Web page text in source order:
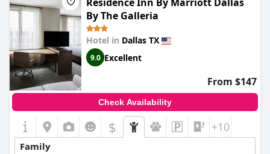
By The Galleria
Hotel in Dallas TX
9.0 Excellent
From $147
Check Availability
$ +10
Family